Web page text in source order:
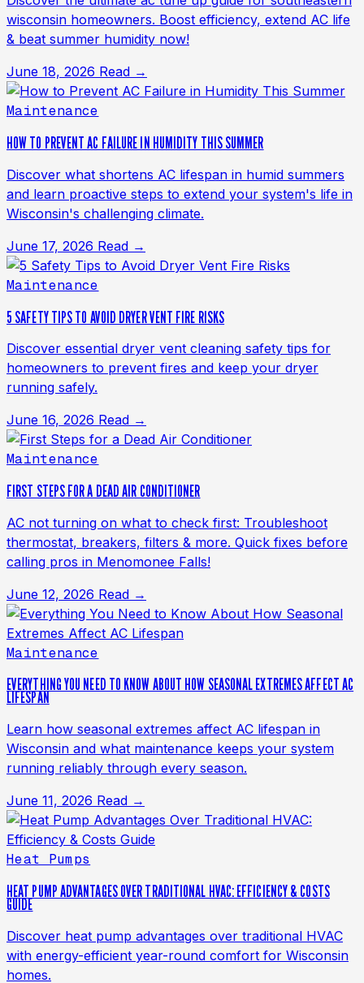
wisconsin homeowners. Boost efficiency, extend AC life
& beat summer humidity now!
June 18, 2026 Read →
Maintenance
HOW TO PREVENT AC FAILURE IN HUMIDITY THIS SUMMER
Discover what shortens AC lifespan in humid summers
and learn proactive steps to extend your system's life in
Wisconsin's challenging climate.
June 17, 2026 Read →
Maintenance
5 SAFETY TIPS TO AVOID DRYER VENT FIRE RISKS
Discover essential dryer vent cleaning safety tips for
homeowners to prevent fires and keep your dryer
running safely.
June 16, 2026 Read →
Maintenance
FIRST STEPS FOR A DEAD AIR CONDITIONER
AC not turning on what to check first: Troubleshoot
thermostat, breakers, filters & more. Quick fixes before
calling pros in Menomonee Falls!
June 12, 2026 Read →
Maintenance
EVERYTHING YOU NEED TO KNOW ABOUT HOW SEASONAL EXTREMES AFFECT AC
LIFESPAN
Learn how seasonal extremes affect AC lifespan in
Wisconsin and what maintenance keeps your system
running reliably through every season.
June 11, 2026 Read →
Heat Pumps
HEAT PUMP ADVANTAGES OVER TRADITIONAL HVAC: EFFICIENCY & COSTS
GUIDE
Discover heat pump advantages over traditional HVAC
with energy-efficient year-round comfort for Wisconsin
homes.